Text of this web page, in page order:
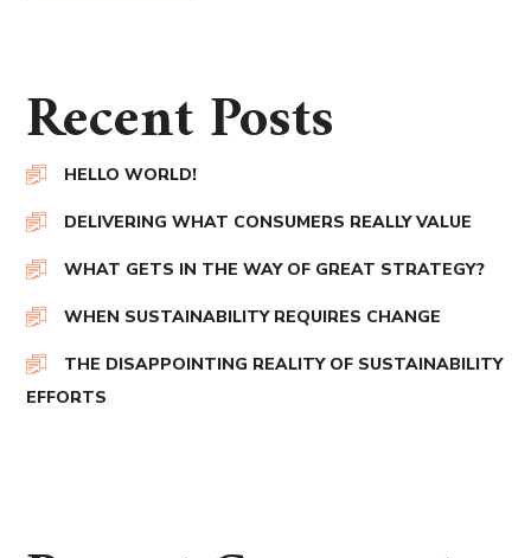
Recent Posts
HELLO WORLD!
DELIVERING WHAT CONSUMERS REALLY VALUE
WHAT GETS IN THE WAY OF GREAT STRATEGY?
WHEN SUSTAINABILITY REQUIRES CHANGE
THE DISAPPOINTING REALITY OF SUSTAINABILITY
EFFORTS